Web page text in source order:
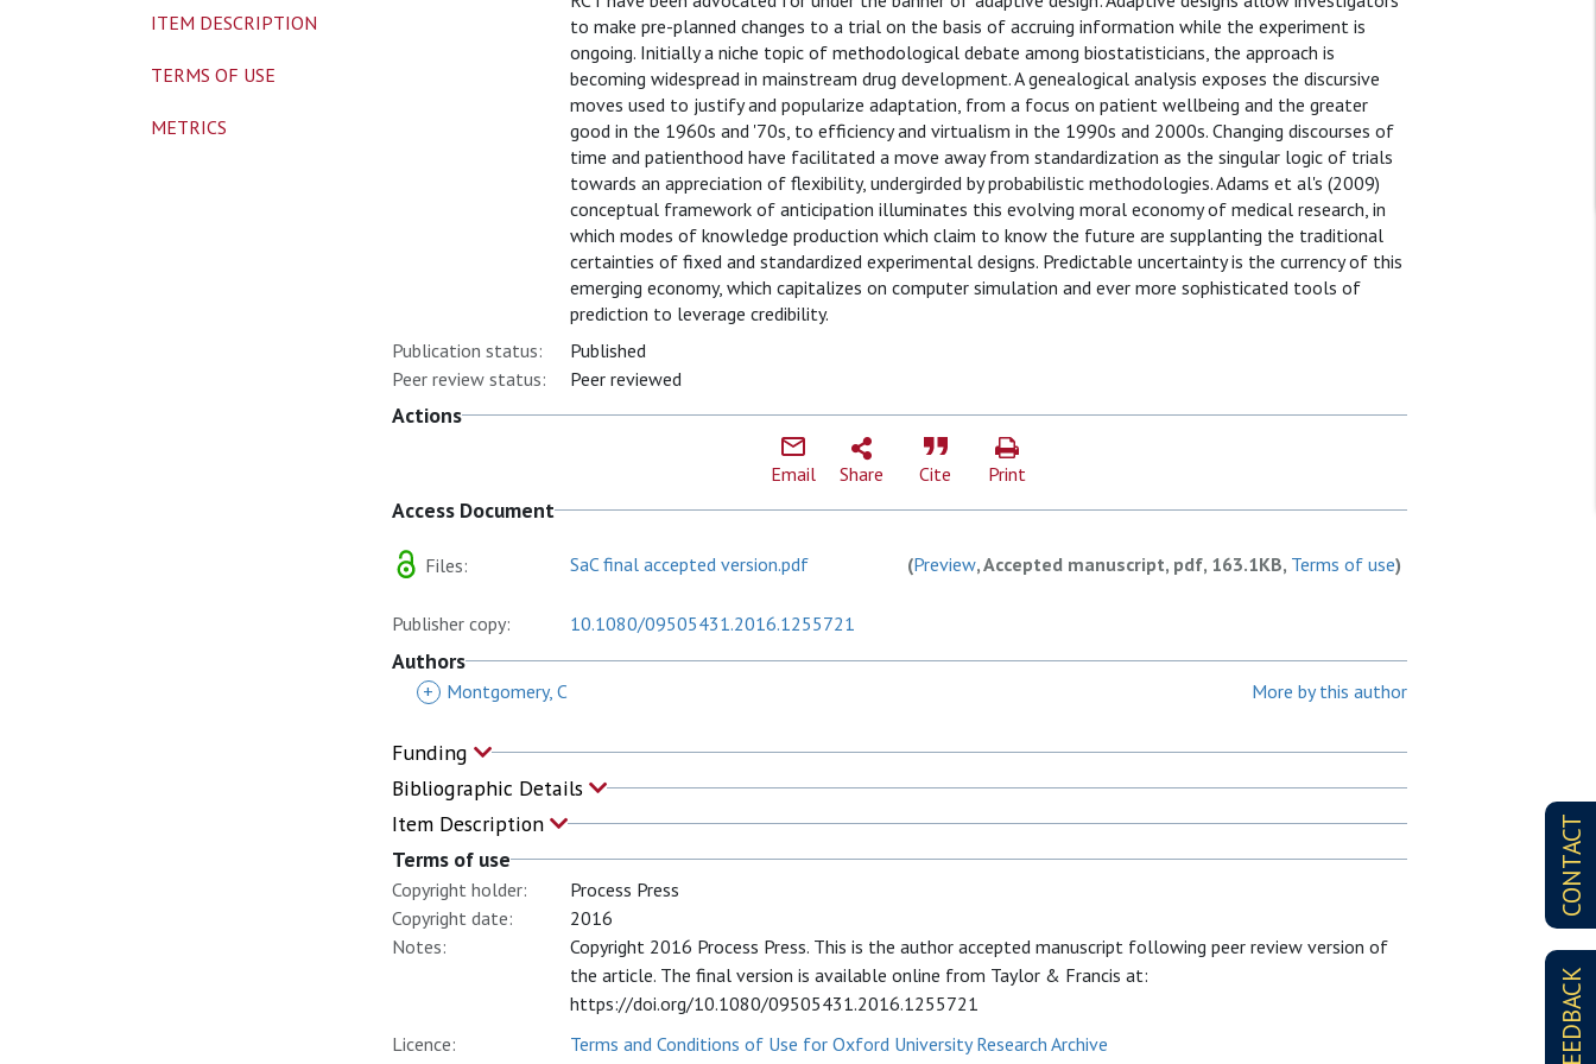
CONTACT
FEEDBACK
to make pre-planned changes to a trial on the basis of accruing information while the experiment is
ongoing. Initially a niche topic of methodological debate among biostatisticians, the approach is
becoming widespread in mainstream drug development. A genealogical analysis exposes the discursive
moves used to justify and popularize adaptation, from a focus on patient wellbeing and the greater
good in the 1960s and '70s, to efficiency and virtualism in the 1990s and 2000s. Changing discourses of
time and patienthood have facilitated a move away from standardization as the singular logic of trials
towards an appreciation of flexibility, undergirded by probabilistic methodologies. Adams et al's (2009)
conceptual framework of anticipation illuminates this evolving moral economy of medical research, in
which modes of knowledge production which claim to know the future are supplanting the traditional
certainties of fixed and standardized experimental designs. Predictable uncertainty is the currency of this
emerging economy, which capitalizes on computer simulation and ever more sophisticated tools of
prediction to leverage credibility.
Publication status:
Published
Peer review status:
Peer reviewed
Actions
Email Share Cite Print
Access Document
Files: SaC final accepted version.pdf (Preview, Accepted manuscript, pdf, 163.1KB, Terms of use)
Publisher copy: 10.1080/09505431.2016.1255721
Authors
+ Montgomery, C More by this author
Funding
Bibliographic Details
Item Description
Terms of use
Copyright holder:
Process Press
Copyright date:
2016
Notes:
Copyright 2016 Process Press. This is the author accepted manuscript following peer review version of
the article. The final version is available online from Taylor & Francis at:
https://doi.org/10.1080/09505431.2016.1255721
Licence:
Terms and Conditions of Use for Oxford University Research Archive
ITEM DESCRIPTION
TERMS OF USE
METRICS